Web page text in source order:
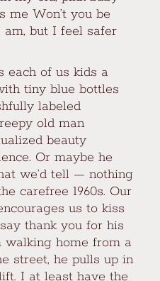
me Won’t you be
but I feel safer
each of us kids a
tiny blue bottles
labeled
old man
beauty
Or maybe he
we’d tell — nothing
carefree 1960s. Our
us to kiss
thank you for his
walking home from a
street, he pulls up in
I at least have the